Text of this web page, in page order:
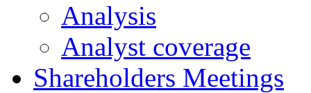
Analysis
Analyst coverage
Shareholders Meetings